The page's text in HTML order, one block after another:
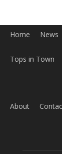
Home News
Tops in Town
About